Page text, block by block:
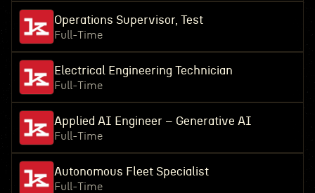
Operations Supervisor, Test
Full-Time
Electrical Engineering Technician
Full-Time
Applied AI Engineer – Generative AI
Full-Time
Autonomous Fleet Specialist
Full-Time